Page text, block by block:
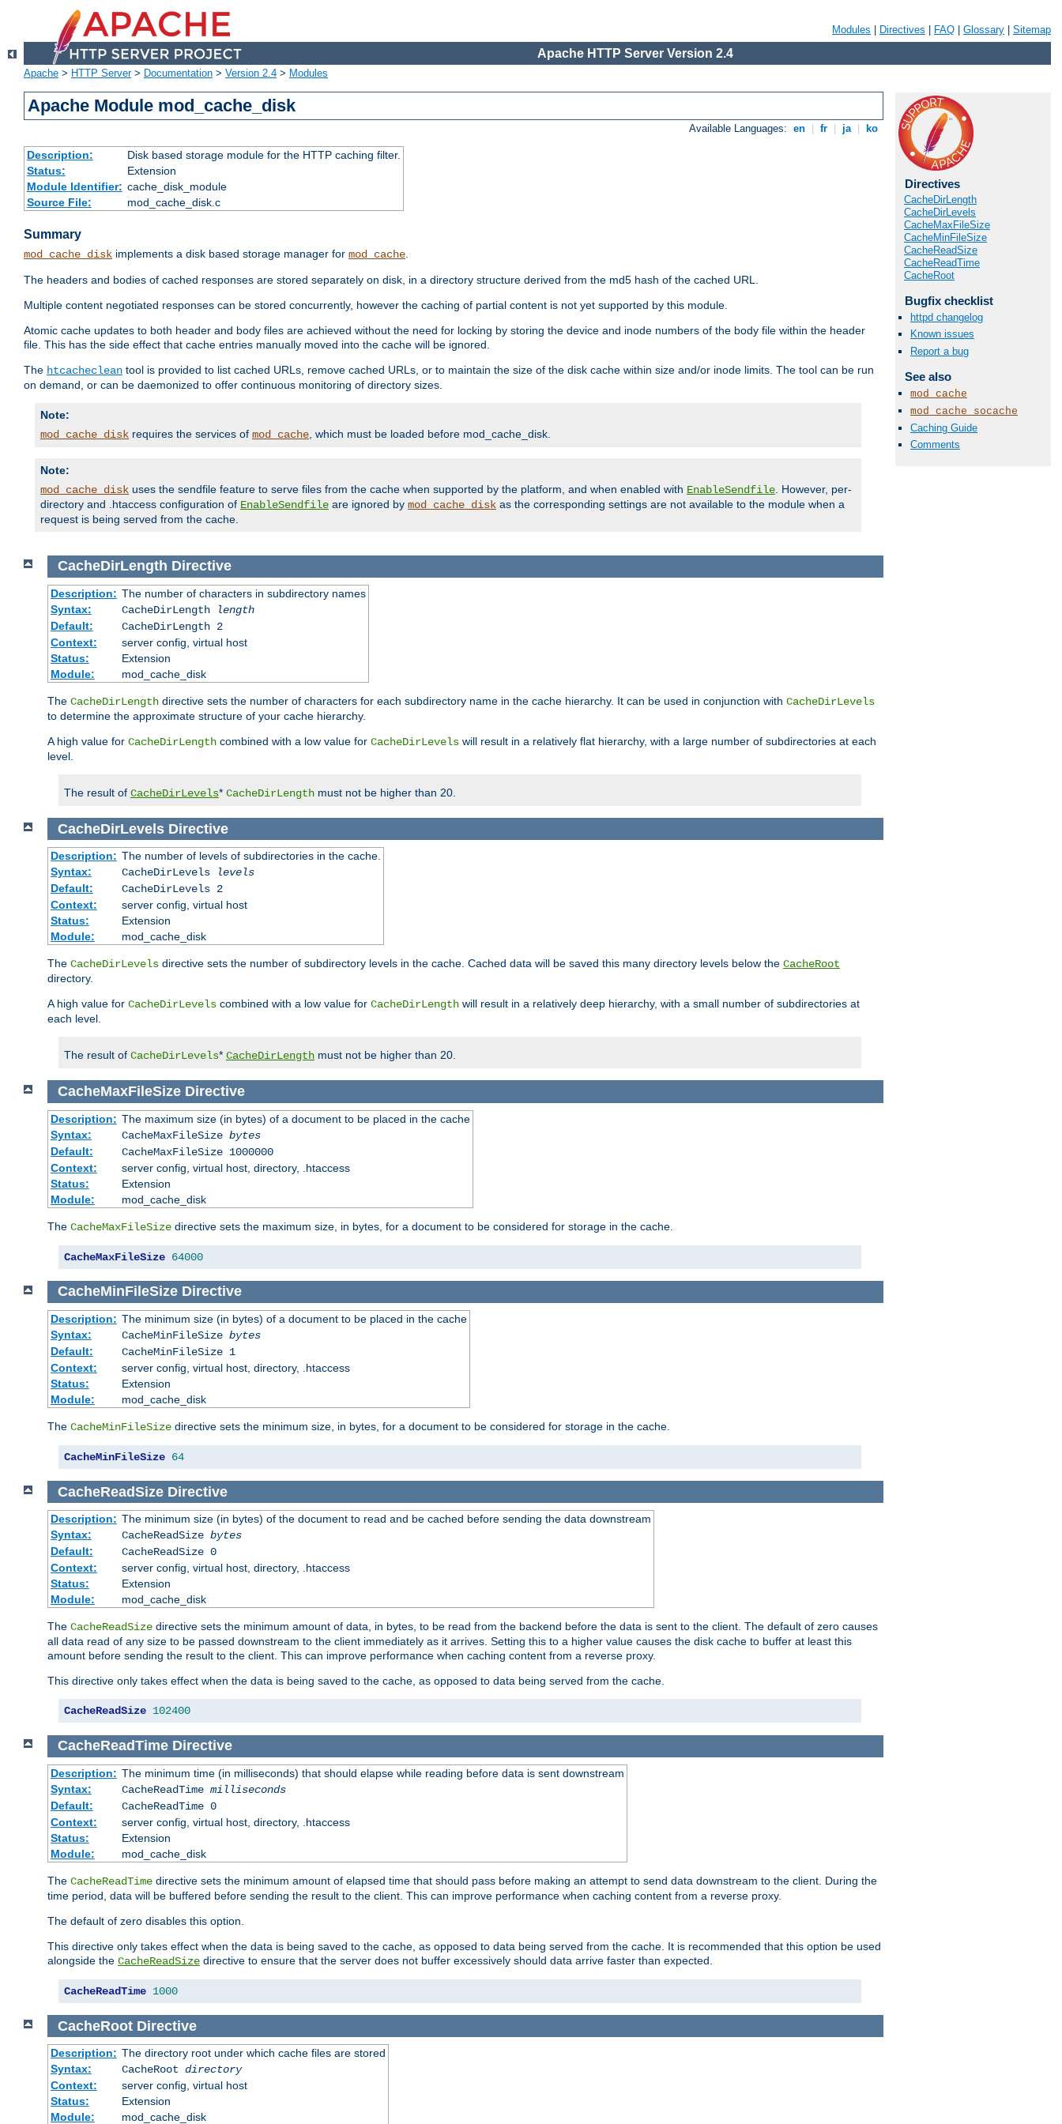
Modules Directives FAQ Glossary Sitemap
Apache HTTP Server Version 2.4
Apache > HTTP Server> Documentation > Version 2.4 > Modules
Apache Module mod_cache_disk
Available Languages: en fr ja ko
Description:
Disk based storage module for the HTTP caching filter.
Status:
Extension
Module Identifier: cache_disk_module
Source File:
mod_cache_disk.c
Summary
mod_cache_disk implements a disk based storage manager for mod_cache.
The headers and bodies of cached responses are stored separately on disk, in a directory structure derived from the md5 hash of the cached URL.
Multiple content negotiated responses can be stored concurrently, however the caching of partial content is not yet supported by this module.
Atomic cache updates to both header and body files are achieved without the need for locking by storing the device and inode numbers of the body file within the header
file. This has the side effect that cache entries manually moved into the cache will be ignored.
The htcacheclean tool is provided to list cached URLs, remove cached URLs, or to maintain the size of the disk cache within size and/or inode limits. The tool can be run
on demand, or can be daemonized to offer continuous monitoring of directory sizes.
Note:
mod_cache_disk requires the services of mod_cache, which must be loaded before mod_cache_disk.
Note:
mod_cache_disk uses the sendfile feature to serve files from the cache when supported by the platform, and when enabled with EnableSendfile. However, per-
directory and .htaccess configuration of EnableSendfile are ignored by mod_cache_disk as the corresponding settings are not available to the module when a
request is being served from the cache.
Directives
CacheDirLength
CacheDirLevels
CacheMaxFileSize
CacheMinFileSize
CacheReadSize
CacheReadTime
CacheRoot
Bugfix checklist
httpd changelog
Known issues
Report a bug
See also
mod_cache
mod_cache_socache
Caching Guide
Comments
CacheDirLength Directive
Description: The number of characters in subdirectory names
Syntax:
CacheDirLength
length
Default:
CacheDirLength 2
Context:
server config, virtual host
Status:
Extension
Module:
mod_cache_disk
The CacheDirLength directive sets the number of characters for each subdirectory name in the cache hierarchy. It can be used in conjunction with CacheDirLevels
to determine the approximate structure of your cache hierarchy.
A high value for CacheDirLength combined with a low value for CacheDirLevels will result in a relatively flat hierarchy, with a large number of subdirectories at each
level.
The result of CacheDirLevels* CacheDirLength must not be higher than 20.
CacheDirLevels Directive
Description: The number of levels of subdirectories in the cache.
Syntax:
CacheDirLevels
levels
Default:
CacheDirLevels 2
Context:
server config, virtual host
Status:
Extension
Module:
mod_cache_disk
The CacheDirLevels directive sets the number of subdirectory levels in the cache. Cached data will be saved this many directory levels below the CacheRoot
directory.
A high value for CacheDirLevels combined with a low value for CacheDirLength will result in a relatively deep hierarchy, with a small number of subdirectories at
each level.
The result of CacheDirLevels* CacheDirLength must not be higher than 20.
CacheMaxFileSize Directive
Description: The maximum size (in bytes) of a document to be placed in the cache
Syntax:
CacheMaxFileSize bytes
Default:
CacheMaxFileSize 1000000
Context:
server config, virtual host, directory, .htaccess
Status:
Extension
Module:
mod_cache_disk
The CacheMaxFileSize directive sets the maximum size, in bytes, for a document to be considered for storage in the cache.
CacheMaxFileSize 64000
CacheMinFileSize Directive
Description: The minimum size (in bytes) of a document to be placed in the cache
Syntax:
CacheMinFileSize bytes
Default:
CacheMinFileSize 1
Context:
server config, virtual host, directory, .htaccess
Status:
Extension
Module:
mod_cache_disk
The CacheMinFileSize directive sets the minimum size, in bytes, for a document to be considered for storage in the cache.
CacheMinFileSize 64
CacheReadSize Directive
Description: The minimum size (in bytes) of the document to read and be cached before sending the data downstream
Syntax:
CacheReadSize bytes
Default:
CacheReadSize 0
Context:
server config, virtual host, directory, .htaccess
Status:
Extension
Module:
mod_cache_disk
The CacheReadSize directive sets the minimum amount of data, in bytes, to be read from the backend before the data is sent to the client. The default of zero causes
all data read of any size to be passed downstream to the client immediately as it arrives. Setting this to a higher value causes the disk cache to buffer at least this
amount before sending the result to the client. This can improve performance when caching content from a reverse proxy.
This directive only takes effect when the data is being saved to the cache, as opposed to data being served from the cache.
CacheReadSize 102400
CacheReadTime Directive
Description: The minimum time (in milliseconds) that should elapse while reading before data is sent downstream
Syntax:
CacheReadTime milliseconds
Default:
CacheReadTime 0
Context:
server config, virtual host, directory, .htaccess
Status:
Extension
Module:
mod_cache_disk
The CacheReadTime directive sets the minimum amount of elapsed time that should pass before making an attempt to send data downstream to the client. During the
time period, data will be buffered before sending the result to the client. This can improve performance when caching content from a reverse proxy.
The default of zero disables this option.
This directive only takes effect when the data is being saved to the cache, as opposed to data being served from the cache. It is recommended that this option be used
alongside the CacheReadSize directive to ensure that the server does not buffer excessively should data arrive faster than expected.
CacheReadTime 1000
CacheRoot Directive
Description: The directory root under which cache files are stored
Syntax:
CacheRoot directory
Context:
server config, virtual host
Status:
Extension
Module:
mod_cache_disk